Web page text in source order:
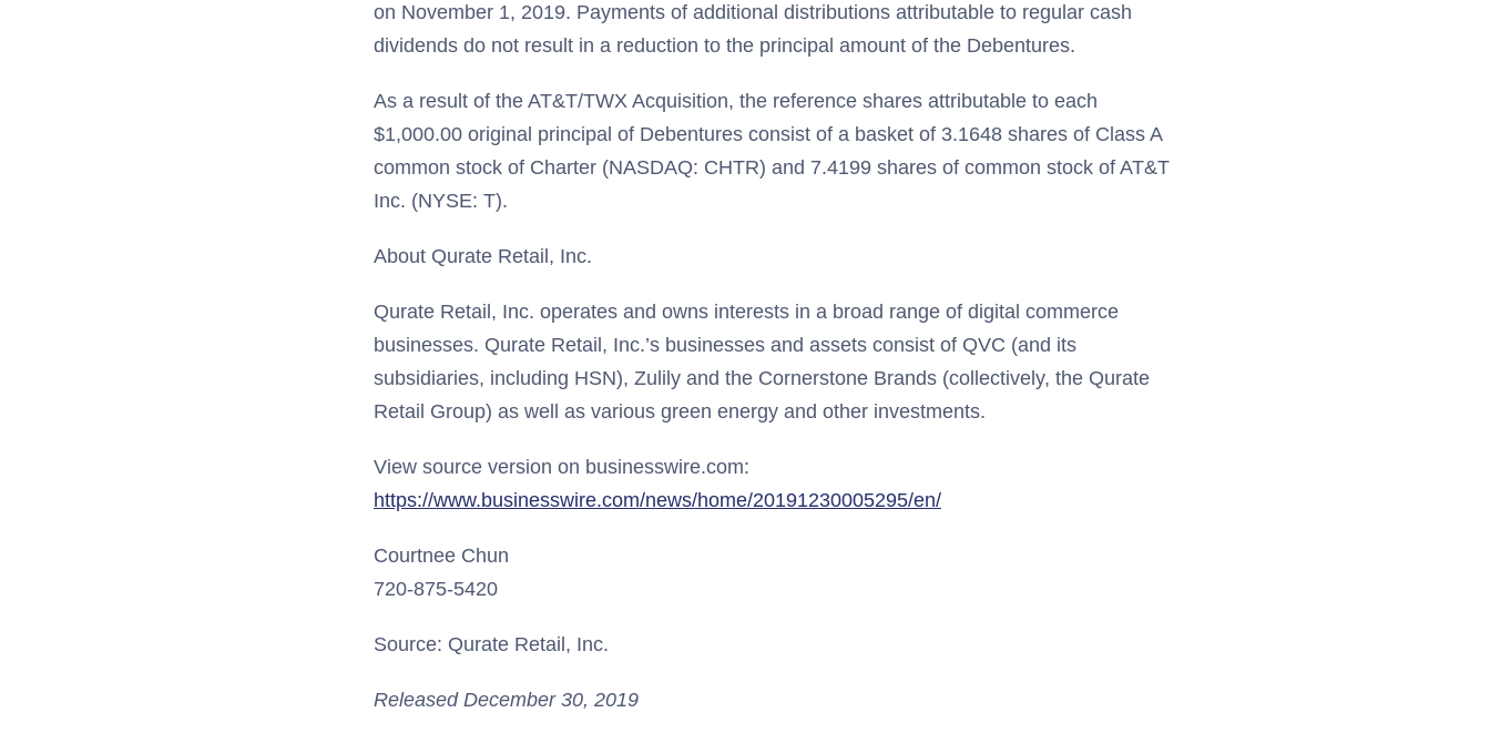
on November 1, 2019. Payments of additional distributions attributable to regular cash
dividends do not result in a reduction to the principal amount of the Debentures.
As a result of the AT&T/TWX Acquisition, the reference shares attributable to each
$1,000.00 original principal of Debentures consist of a basket of 3.1648 shares of Class A
common stock of Charter (NASDAQ: CHTR) and 7.4199 shares of common stock of AT&T
Inc. (NYSE: T).
About Qurate Retail, Inc.
Qurate Retail, Inc. operates and owns interests in a broad range of digital commerce
businesses. Qurate Retail, Inc.’s businesses and assets consist of QVC (and its
subsidiaries, including HSN), Zulily and the Cornerstone Brands (collectively, the Qurate
Retail Group) as well as various green energy and other investments.
View source version on businesswire.com:
https://www.businesswire.com/news/home/20191230005295/en/
Courtnee Chun
720-875-5420
Source: Qurate Retail, Inc.
Released December 30, 2019